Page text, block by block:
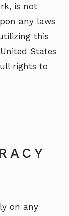
is not
any laws
this
States
rights to
on any